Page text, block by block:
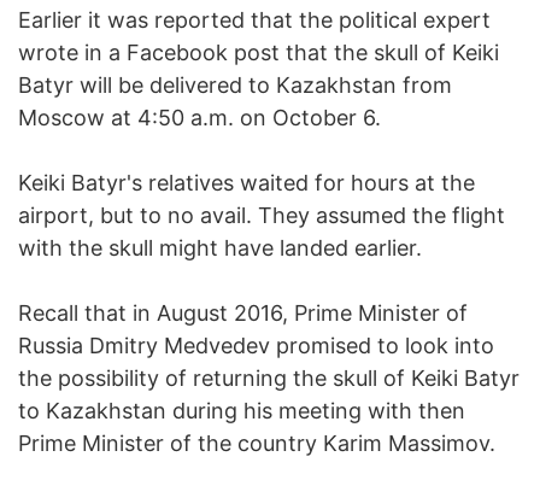
Earlier it was reported that the political expert
wrote in a Facebook post that the skull of Keiki
Batyr will be delivered to Kazakhstan from
Moscow at 4:50 a.m. on October 6.
Keiki Batyr's relatives waited for hours at the
airport, but to no avail. They assumed the flight
with the skull might have landed earlier.
Recall that in August 2016, Prime Minister of
Russia Dmitry Medvedev promised to look into
the possibility of returning the skull of Keiki Batyr
to Kazakhstan during his meeting with then
Prime Minister of the country Karim Massimov.